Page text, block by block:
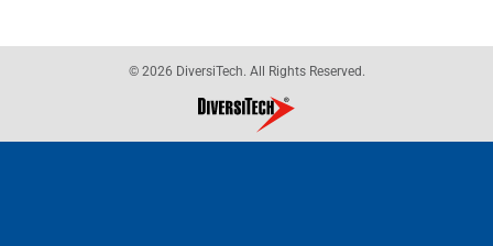
© 2026 DiversiTech. All Rights Reserved.